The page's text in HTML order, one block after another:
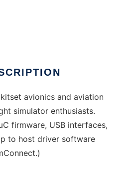
avionics and aviation
simulator enthusiasts.
firmware, USB interfaces,
to host driver software